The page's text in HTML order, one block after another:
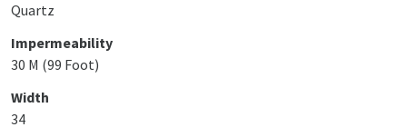
Quartz
Impermeability
30 M (99 Foot)
Width
34